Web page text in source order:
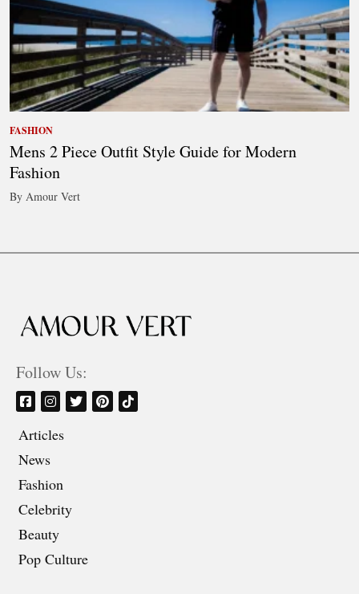
FASHION
Mens 2 Piece Outfit Style Guide for Modern
Fashion
By Amour Vert
Follow Us:
Articles
News
Fashion
Celebrity
Beauty
Pop Culture